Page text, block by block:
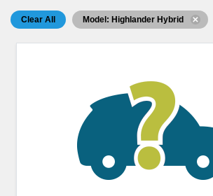
Clear All Model: Highlander Hybrid